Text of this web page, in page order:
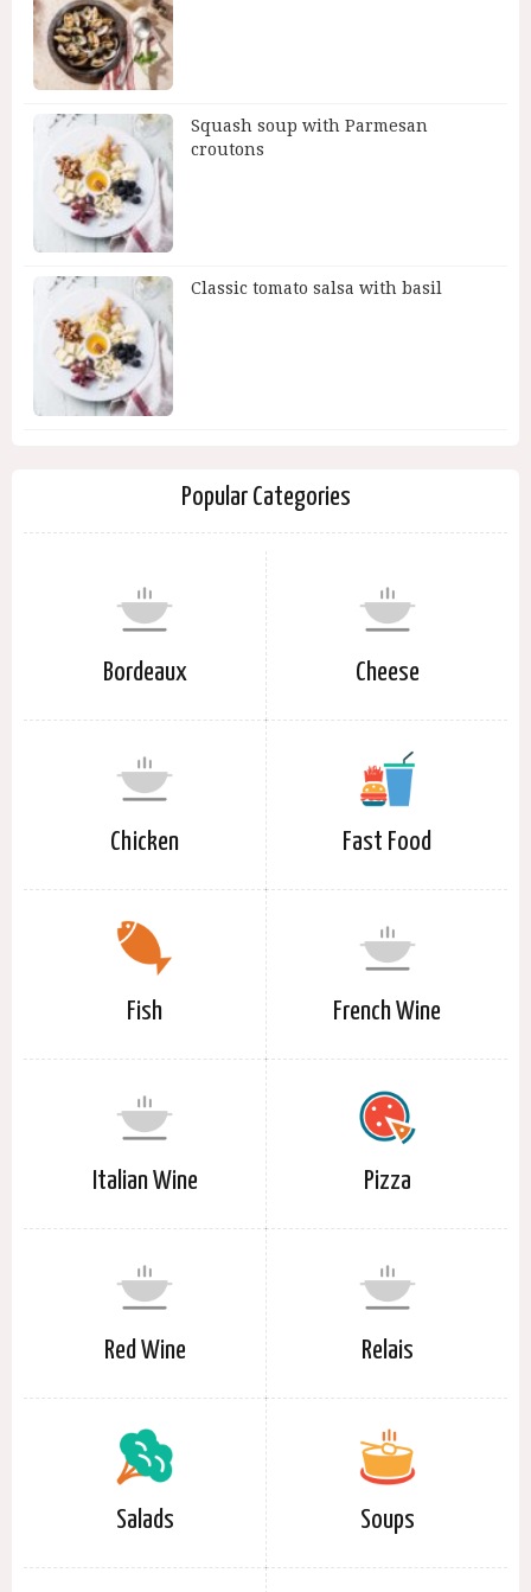
Squash soup with Parmesan
croutons
Classic tomato salsa with basil
Popular Categories
Bordeaux Cheese
Chicken Fast Food
Fish French Wine
Italian Wine Pizza
Red Wine Relais
Salads Soups